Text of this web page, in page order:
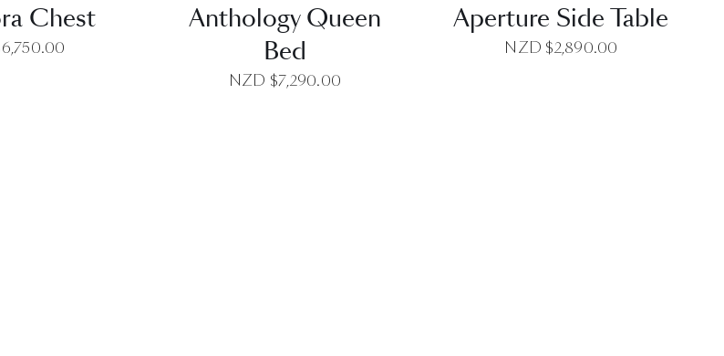
Chest
6,750.00
Anthology Queen
Bed
NZD $7,290.00
Aperture Side Table
NZD $2,890.00